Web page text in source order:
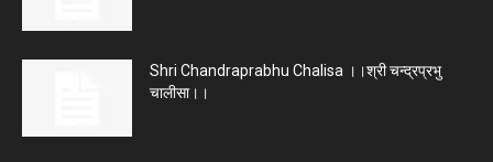
Shri Chandraprabhu Chalisa ।।श्री चन्द्रप्रभु
चालीसा।।